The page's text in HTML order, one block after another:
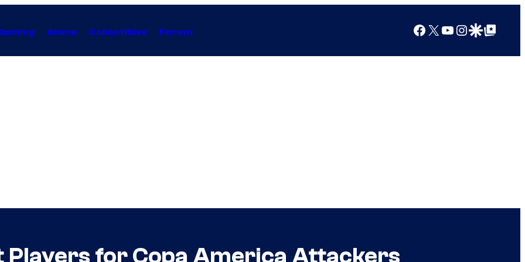
Anime Collectibles Forum Facebook
X YouTube
Instagram
Google Discover
Google Top Posts
Players for Copa America Attackers